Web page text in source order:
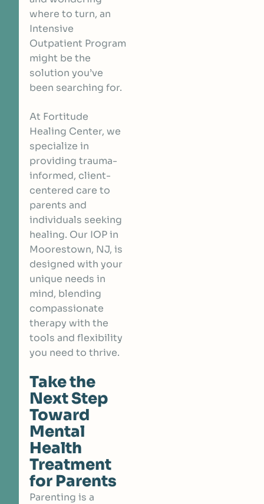
where to turn, an
Intensive
Outpatient Program
might be the
solution you’ve
been searching for.
At Fortitude
Healing Center, we
specialize in
providing trauma-
informed, client-
centered care to
parents and
individuals seeking
healing. Our IOP in
Moorestown, NJ, is
designed with your
unique needs in
mind, blending
compassionate
therapy with the
tools and flexibility
you need to thrive.
Take the
Next Step
Toward
Mental
Health
Treatment
for Parents
Parenting is a